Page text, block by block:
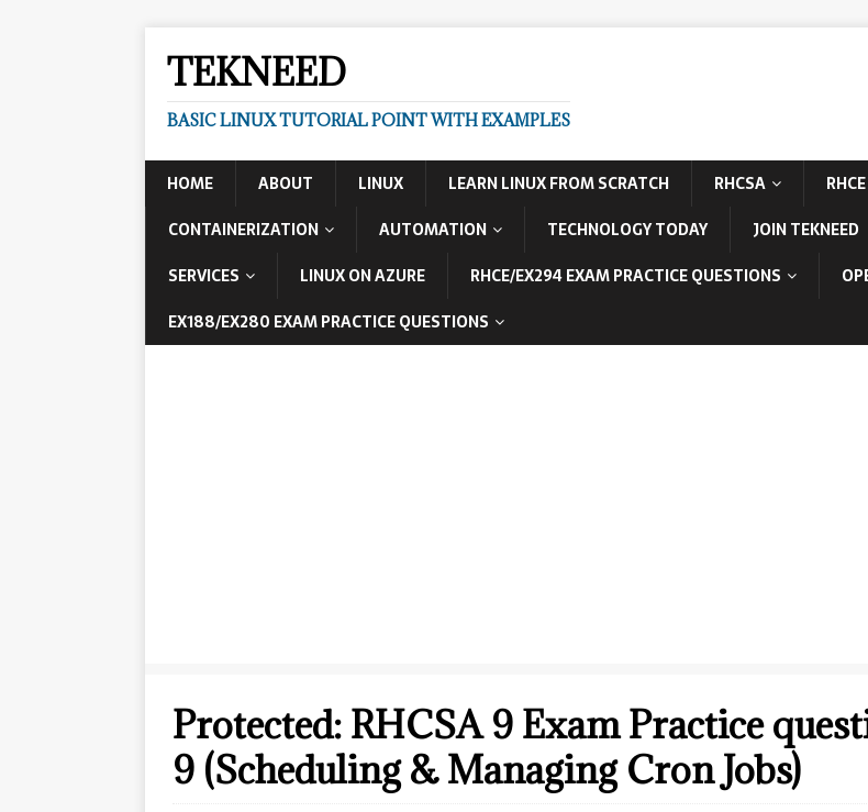
TEKNEED
BASIC LINUX TUTORIAL POINT WITH EXAMPLES
HOME ABOUT LINUX LEARN LINUX FROM SCRATCH RHCSA RHCE
CONTAINERIZATION
AUTOMATION TECHNOLOGY TODAY JOIN TEKNEED
SERVICES
LINUX ON AZURE RHCE/EX294 EXAM PRACTICE QUESTIONS
EX188/EX280 EXAM PRACTICE QUESTIONS
Protected: RHCSA 9 Exam Practice
9 (Scheduling & Managing Cron Jobs)